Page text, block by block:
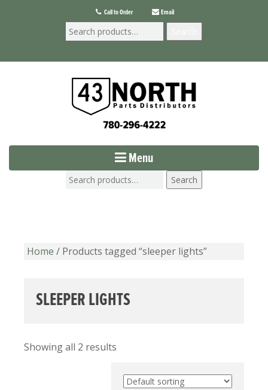
Call to Order Email
Menu
Search
Home / Products tagged “sleeper lights”
SLEEPER LIGHTS
Showing all 2 results